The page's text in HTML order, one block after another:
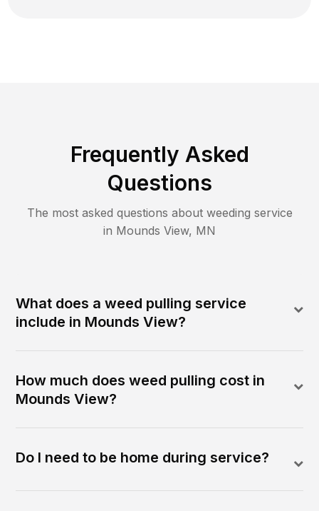
Frequently Asked
Questions
The most asked questions about weeding service
in Mounds View, MN
What does a weed pulling service
include in Mounds View?
How much does weed pulling cost in
Mounds View?
Do I need to be home during service?